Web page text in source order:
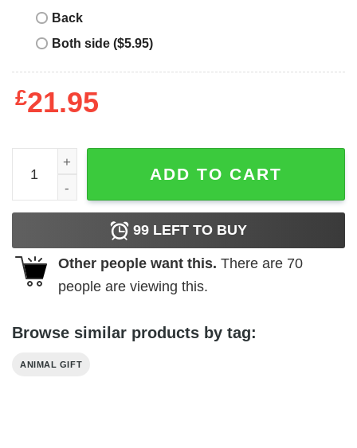
Back
Both side ($5.95)
£21.95
Funny Tacos Shirt Tacocat Spelled Backward Is Cat
ADD TO CART
99 LEFT TO BUY
Other people want this. There are 70
people are viewing this.
Browse similar products by tag:
ANIMAL GIFT